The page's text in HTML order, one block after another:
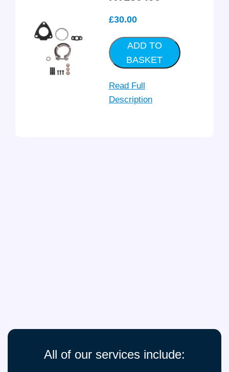
£30.00
ADD TO
BASKET
Read Full
Description
All of our services include: